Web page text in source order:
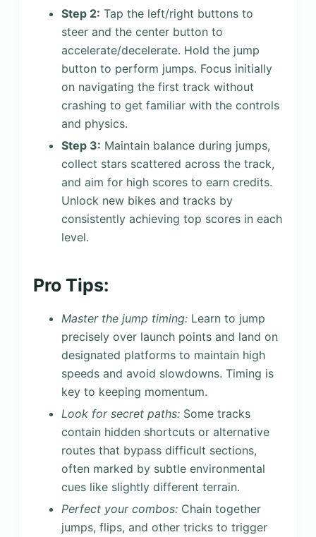
Step 2: Tap the left/right buttons to
steer and the center button to
accelerate/decelerate. Hold the jump
button to perform jumps. Focus initially
on navigating the first track without
crashing to get familiar with the controls
and physics.
Step 3: Maintain balance during jumps,
collect stars scattered across the track,
and aim for high scores to earn credits.
Unlock new bikes and tracks by
consistently achieving top scores in each
level.
Pro Tips:
Master the jump timing:Learn to jump
precisely over launch points and land on
designated platforms to maintain high
speeds and avoid slowdowns. Timing is
key to keeping momentum.
Look for secret paths:Some tracks
contain hidden shortcuts or alternative
routes that bypass difficult sections,
often marked by subtle environmental
cues like slightly different terrain.
Perfect your combos:Chain together
jumps, flips, and other tricks to trigger